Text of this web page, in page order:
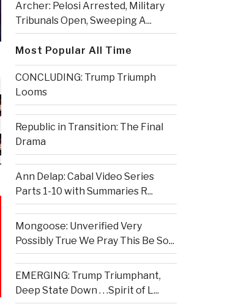
Archer: Pelosi Arrested, Military
Tribunals Open, Sweeping A...
Most Popular All Time
CONCLUDING: Trump Triumph
Looms
Republic in Transition: The Final
Drama
Ann Delap: Cabal Video Series
Parts 1-10 with Summaries R...
Mongoose: Unverified Very
Possibly True We Pray This Be So...
EMERGING: Trump Triumphant,
Deep State Down . . .Spirit of L...